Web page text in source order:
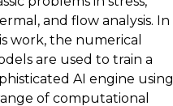
and flow analysis. In
work, the numerical
are used to train a
AI engine using
of computational